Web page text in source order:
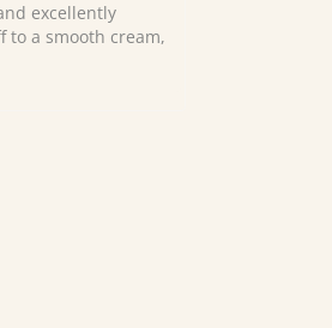
excellently
to a smooth cream,